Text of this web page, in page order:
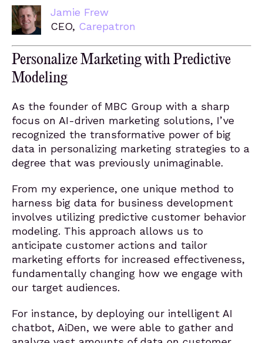
Jamie Frew
CEO, Carepatron
Personalize Marketing with Predictive
Modeling
As the founder of MBC Group with a sharp
focus on AI-driven marketing solutions, I’ve
recognized the transformative power of big
data in personalizing marketing strategies to a
degree that was previously unimaginable.
From my experience, one unique method to
harness big data for business development
involves utilizing predictive customer behavior
modeling. This approach allows us to
anticipate customer actions and tailor
marketing efforts for increased effectiveness,
fundamentally changing how we engage with
our target audiences.
For instance, by deploying our intelligent AI
chatbot, AiDen, we were able to gather and